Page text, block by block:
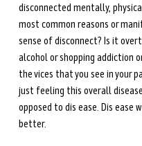
disconnected mentally,
most common reasons or
sense of disconnect? Is it
alcohol or shopping addiction
the vices that you see in
just feeling this overall
opposed to dis ease. Dis
better.